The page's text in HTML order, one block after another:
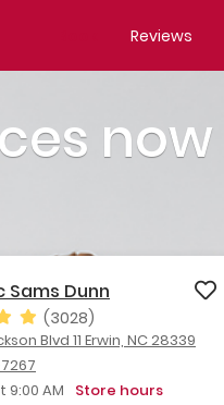
Reviews
now
Sams Dunn
(3028)
Blvd 11 Erwin, NC 28339
9:00 AM
Store hours